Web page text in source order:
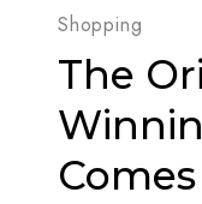
Shopping
The